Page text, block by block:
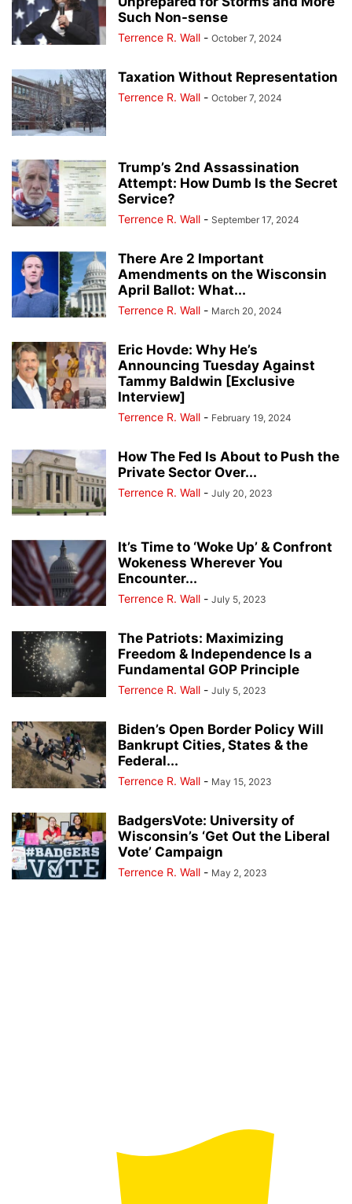
Such Non-sense
Terrence R. Wall - October 7, 2024
Taxation Without Representation
Terrence R. Wall - October 7, 2024
Trump’s 2nd Assassination
Attempt: How Dumb Is the Secret
Service?
Terrence R. Wall - September 17, 2024
There Are 2 Important
Amendments on the Wisconsin
April Ballot: What...
Terrence R. Wall - March 20, 2024
Eric Hovde: Why He’s
Announcing Tuesday Against
Tammy Baldwin [Exclusive
Interview]
Terrence R. Wall - February 19, 2024
How The Fed Is About to Push the
Private Sector Over...
Terrence R. Wall - July 20, 2023
It’s Time to ‘Woke Up’ & Confront
Wokeness Wherever You
Encounter...
Terrence R. Wall - July 5, 2023
The Patriots: Maximizing
Freedom & Independence Is a
Fundamental GOP Principle
Terrence R. Wall - July 5, 2023
Biden’s Open Border Policy Will
Bankrupt Cities, States & the
Federal...
Terrence R. Wall - May 15, 2023
BadgersVote: University of
Wisconsin’s ‘Get Out the Liberal
Vote’ Campaign
Terrence R. Wall - May 2, 2023